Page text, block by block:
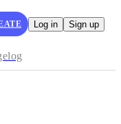
Log in Sign up